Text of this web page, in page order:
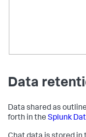
Data
Data shared as
forth in the Splunk